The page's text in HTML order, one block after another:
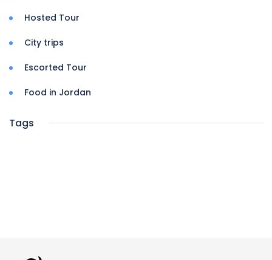
Hosted Tour
City trips
Escorted Tour
Food in Jordan
Tags